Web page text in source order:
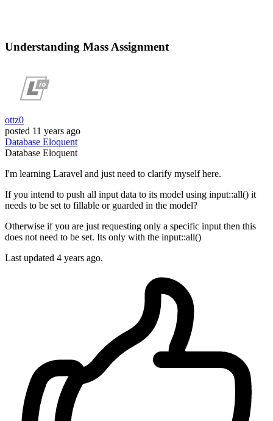
Understanding Mass Assignment
ottz0
posted 11 years ago
Database Eloquent
Database Eloquent
I'm learning Laravel and just need to clarify myself here.
If you intend to push all input data to its model using input::all() it
needs to be set to fillable or guarded in the model?
Otherwise if you are just requesting only a specific input then this
does not need to be set. Its only with the input::all()
Last updated 4 years ago.